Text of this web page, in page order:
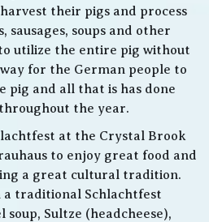
their pigs and process
sausages, soups and other
utilize the entire pig without
for the German people to
pig and all that is has done
the year.
at the Crystal Brook
to enjoy great food and
a great cultural tradition.
traditional Schlachtfest
Sultze (headcheese),